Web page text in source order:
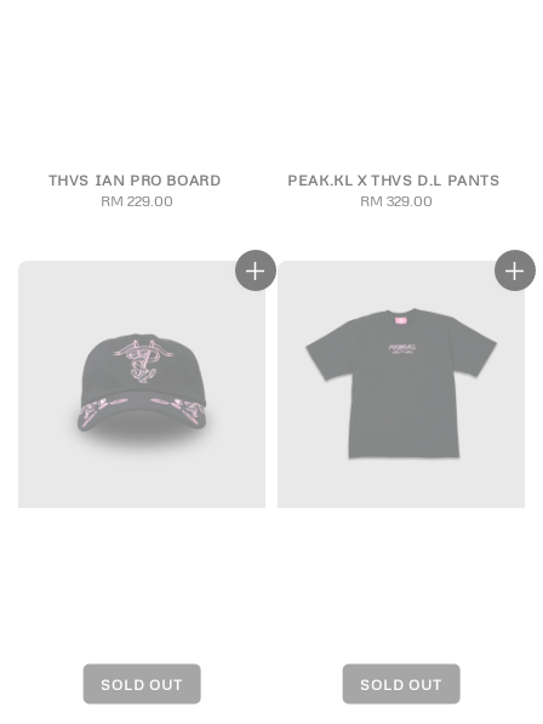
THVS IAN PRO BOARD
Regular
RM 229.00
PEAK.KL X THVS D.L PANTS
Regular
RM 329.00